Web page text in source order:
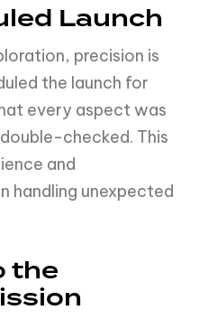
Launch
precision is
the launch for
every aspect was
checked. This
and
handling unexpected
the